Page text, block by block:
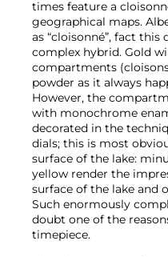
times feature a
geographical maps.
as “cloisonné”, fact
complex hybrid. Gold
compartments
powder as it always
However, the
with monochrome
decorated in the
dials; this is most
surface of the lake:
yellow render the
surface of the lake and
Such enormously
doubt one of the
timepiece.